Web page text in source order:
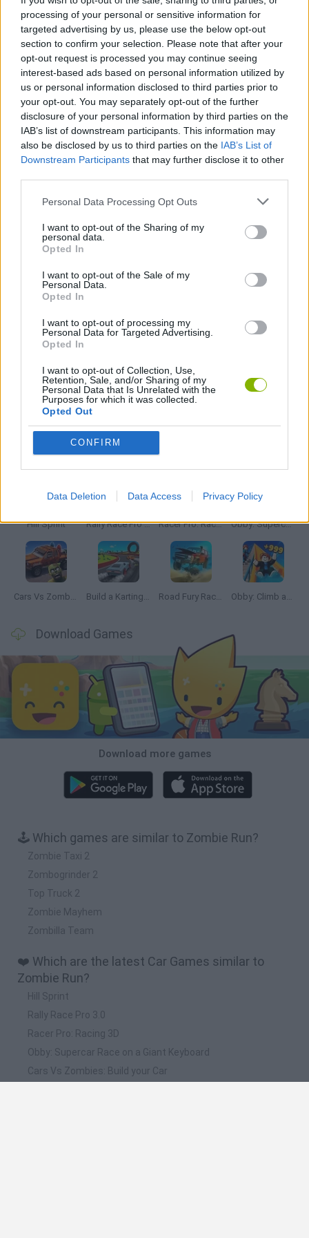
processing of your personal or sensitive information for
targeted advertising by us, please use the below opt-out
section to confirm your selection. Please note that after your
opt-out request is processed you may continue seeing
interest-based ads based on personal information utilized by
us or personal information disclosed to third parties prior to
your opt-out. You may separately opt-out of the further
disclosure of your personal information by third parties on the
IAB’s list of downstream participants. This information may
also be disclosed by us to third parties on the IAB’s List of
Downstream Participants that may further disclose it to other
Personal Data Processing Opt Outs
I want to opt-out of the Sharing of my
personal data.
Opted In
I want to opt-out of the Sale of my
Personal Data.
Opted In
I want to opt-out of processing my
Personal Data for Targeted Advertising.
Opted In
I want to opt-out of Collection, Use,
Retention, Sale, and/or Sharing of my
Personal Data that Is Unrelated with the
Purposes for which it was collected.
Opted Out
CONFIRM
Data Deletion Data Access Privacy Policy
ACTION GAMES
CAR GAMES
FIGHTING GAMES
SKILL GAMES
ZOMBIE GAMES
BESTIAS
Latest Car Games
Hill Sprint Rally Race Pro 3.0 Racer Pro: Racing 3D Obby: Supercar Race on a Giant Keyboard
Cars Vs Zombies: Build your Car Build a Karting Track Road Fury Racing Obby: Climb and Slide
Download Games
Download more games
🕹️ Which games are similar to Zombie Run?
Zombie Taxi 2
Zombogrinder 2
Top Truck 2
Zombie Mayhem
Zombilla Team
❤️ Which are the latest Car Games similar to
Zombie Run?
Hill Sprint
Rally Race Pro 3.0
Racer Pro: Racing 3D
Obby: Supercar Race on a Giant Keyboard
Cars Vs Zombies: Build your Car